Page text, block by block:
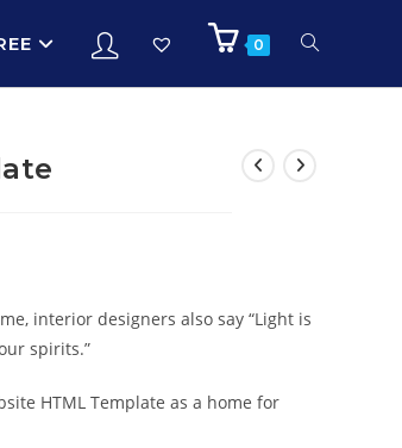
0
interior designers also say “Light is
spirits.”
HTML Template as a home for